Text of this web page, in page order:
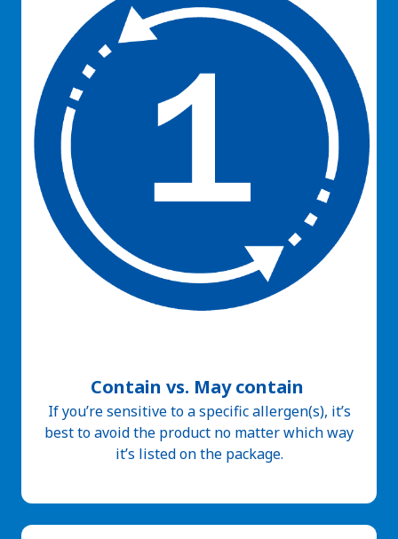
Contain vs. May contain
If you’re sensitive to a specific allergen(s), it’s
best to avoid the product no matter which way
it’s listed on the package.